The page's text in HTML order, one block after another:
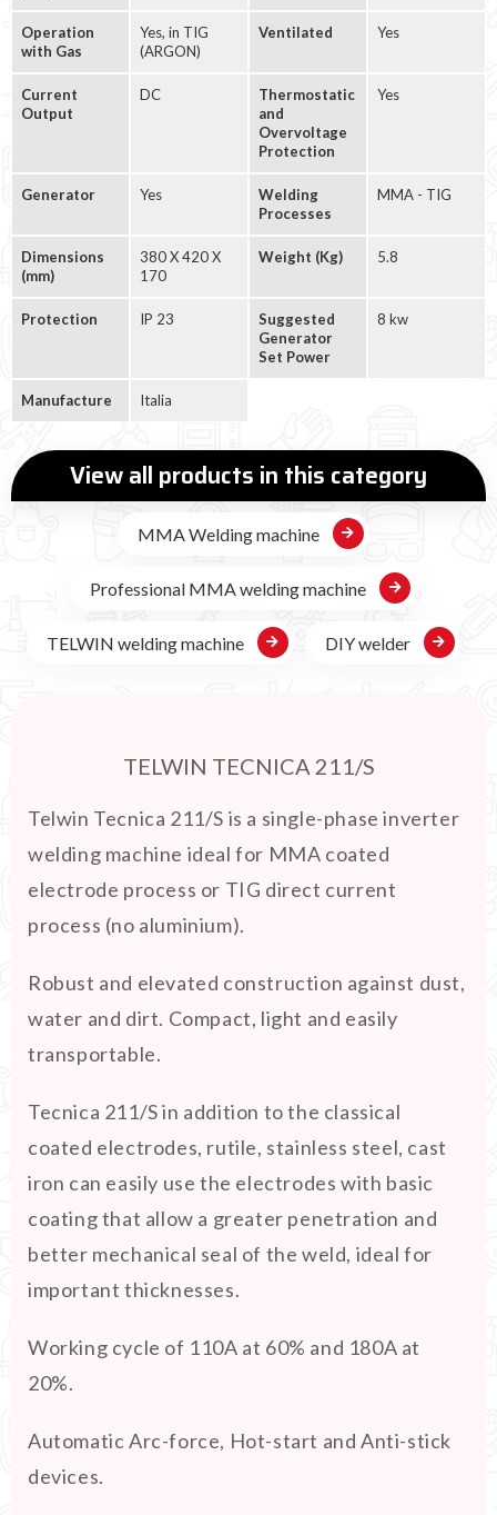
Operation
with Gas
Yes, in TIG
(ARGON)
Ventilated Yes
Current
Output
DC
Thermostatic
and
Overvoltage
Protection
Yes
Generator Yes
Welding
Processes
MMA - TIG
Dimensions
(mm)
380 X 420 X
170
Weight (Kg) 5.8
Protection IP 23
Suggested
Generator
Set Power
8 kw
Manufacture Italia
View all products in this category
MMA Welding machine
Professional MMA welding machine
TELWIN welding machine DIY welder
TELWIN TECNICA 211/S
Telwin Tecnica 211/S is a single-phase inverter
welding machine ideal for MMA coated
electrode process or TIG direct current
process (no aluminium).
Robust and elevated construction against dust,
water and dirt. Compact, light and easily
transportable.
Tecnica 211/S in addition to the classical
coated electrodes, rutile, stainless steel, cast
iron can easily use the electrodes with basic
coating that allow a greater penetration and
better mechanical seal of the weld, ideal for
important thicknesses.
Working cycle of 110A at 60% and 180A at
20%.
Automatic Arc-force, Hot-start and Anti-stick
devices.